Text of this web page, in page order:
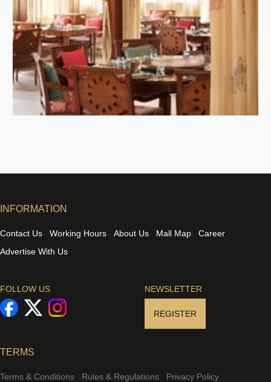
INFORMATION
Contact Us Working Hours About Us Mall Map
Career
Advertise With Us
FOLLOW US NEWSLETTER
REGISTER
TERMS
Terms & Conditions Rules & Regulations
Privacy Policy